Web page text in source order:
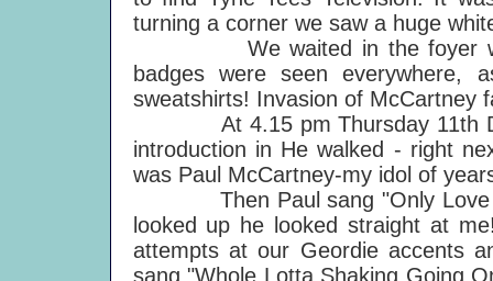
turning a corner we saw a huge
We waited in the foyer with
badges were seen everywhere,
sweatshirts! Invasion of McCartney
At 4.15 pm Thursday 11th
introduction in He walked - right
was Paul McCartney-my idol of
Then Paul sang "Only Love
looked up he looked straight at
attempts at our Geordie accents
sang "Whole Lotta Shaking Going